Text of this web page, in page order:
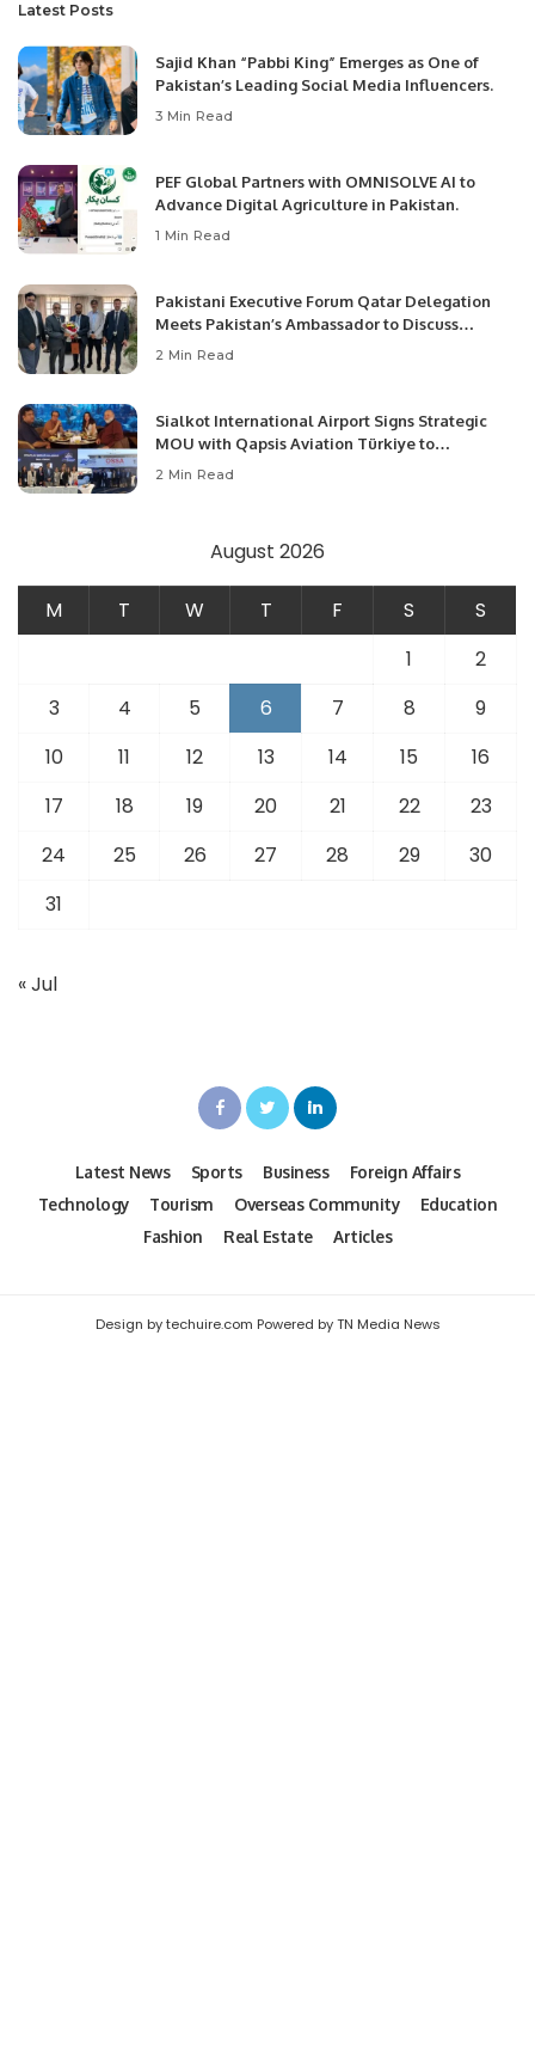
Latest Posts
Sajid Khan “Pabbi King” Emerges as One of
Pakistan’s Leading Social Media Influencers.
3 Min Read
PEF Global Partners with OMNISOLVE AI to
Advance Digital Agriculture in Pakistan.
1 Min Read
Pakistani Executive Forum Qatar Delegation
Meets Pakistan’s Ambassador to Discuss
Community Development and Professional
2 Min Read
Sialkot International Airport Signs Strategic
MOU with Qapsis Aviation Türkiye to
Modernize Aviation Infrastructure.
2 Min Read
August 2026
M T W T F S
S
1
2
3
4 5 6 7 8
9
10
11 12 13 14 15
16
17
18 19 20 21 22
23
24
25 26 27 28 29
30
31
« Jul
Latest News Sports Business
Foreign Affairs
Technology
Tourism Overseas Community
Education
Fashion
Real Estate Articles
Design by techuire.com Powered by TN Media News